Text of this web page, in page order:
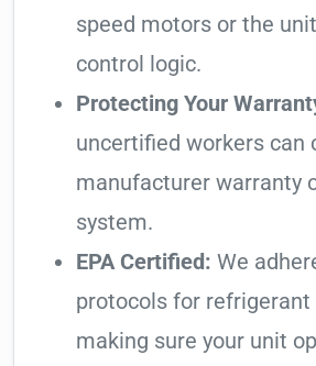
speed motors or the
control logic.
Protecting Your
uncertified workers can
manufacturer warranty
system.
EPA Certified: We
protocols for refrigerant
making sure your unit